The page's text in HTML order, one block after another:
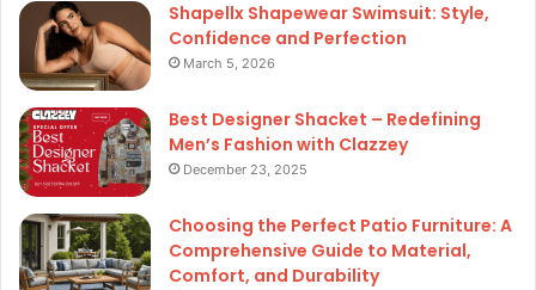
Shapellx Shapewear Swimsuit: Style,
Confidence and Perfection
March 5, 2026
Best Designer Shacket – Redefining
Men’s Fashion with Clazzey
December 23, 2025
Choosing the Perfect Patio Furniture: A
Comprehensive Guide to Material,
Comfort, and Durability